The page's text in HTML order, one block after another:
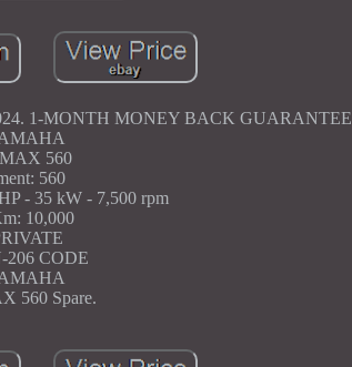
1-MONTH MONEY BACK GUARANTEE
560
560
- 35 kW - 7,500 rpm
10,000
206 CODE
560 Spare.